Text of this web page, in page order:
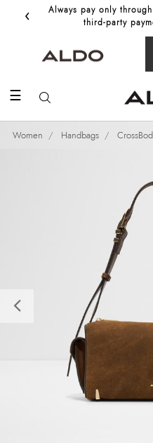
‹
Always pay only
third‑party
☰
Women Handbags
Previous